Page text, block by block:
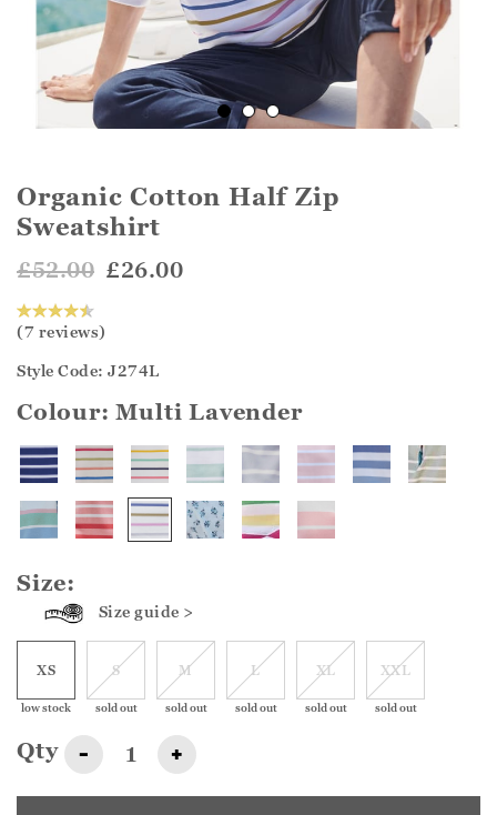
Organic Cotton Half Zip
Sweatshirt
£52.00 £26.00
(7 reviews)
Style Code: J274L
Colour:Multi Lavender
Size:
Size guide >
XS
low stock
S
sold out
M
sold out
L
sold out
XL
sold out
XXL
sold out
Qty - +